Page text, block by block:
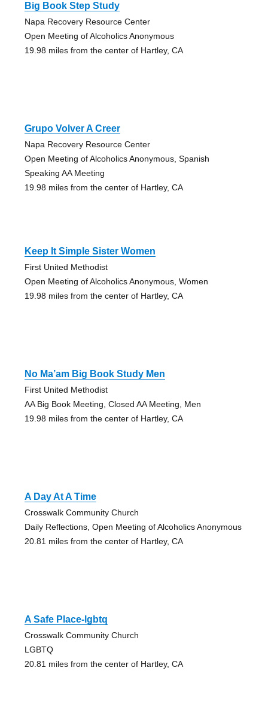
Big Book Step Study
Napa Recovery Resource Center
Open Meeting of Alcoholics Anonymous
19.98 miles from the center of Hartley, CA
Grupo Volver A Creer
Napa Recovery Resource Center
Open Meeting of Alcoholics Anonymous, Spanish
Speaking AA Meeting
19.98 miles from the center of Hartley, CA
Keep It Simple Sister Women
First United Methodist
Open Meeting of Alcoholics Anonymous, Women
19.98 miles from the center of Hartley, CA
No Ma’am Big Book Study Men
First United Methodist
AA Big Book Meeting, Closed AA Meeting, Men
19.98 miles from the center of Hartley, CA
A Day At A Time
Crosswalk Community Church
Daily Reflections, Open Meeting of Alcoholics Anonymous
20.81 miles from the center of Hartley, CA
A Safe Place-lgbtq
Crosswalk Community Church
LGBTQ
20.81 miles from the center of Hartley, CA